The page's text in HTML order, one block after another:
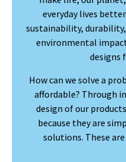
everyday lives
sustainability,
environmental
designs
How can we solve a
affordable? Through
design of our
because they are
solutions. These